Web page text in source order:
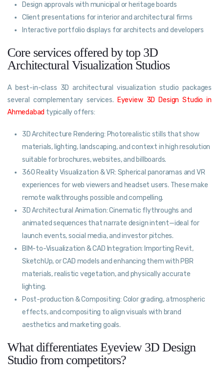
Design approvals with municipal or heritage boards
Client presentations for interior and architectural firms
Interactive portfolio displays for architects and developers
Core services offered by top 3D
Architectural Visualization Studios
A best-in-class 3D architectural visualization studio packages
several complementary services. Eyeview 3D Design Studio in
Ahmedabad typically offers:
3D Architecture Rendering: Photorealistic stills that show
materials, lighting, landscaping, and context in high resolution
suitable for brochures, websites, and billboards.
360 Reality Visualization & VR: Spherical panoramas and VR
experiences for web viewers and headset users. These make
remote walkthroughs possible and compelling.
3D Architectural Animation: Cinematic flythroughs and
animated sequences that narrate design intent—ideal for
launch events, social media, and investor pitches.
BIM-to-Visualization & CAD Integration: Importing Revit,
SketchUp, or CAD models and enhancing them with PBR
materials, realistic vegetation, and physically accurate
lighting.
Post-production & Compositing: Color grading, atmospheric
effects, and compositing to align visuals with brand
aesthetics and marketing goals.
What differentiates Eyeview 3D Design
Studio from competitors?